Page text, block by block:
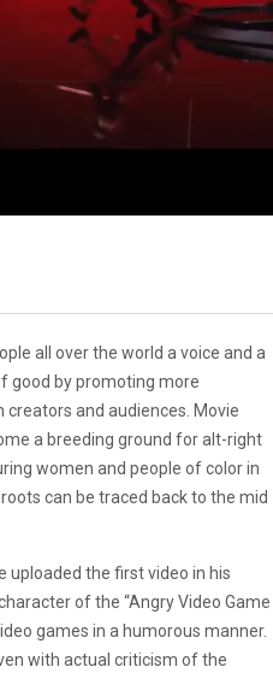
all over the world a voice and a
good by promoting more
and audiences. Movie
a breeding ground for alt-right
women and people of color in
can be traced back to the mid
uploaded the first video in his
of the “Angry Video Game
games in a humorous manner.
with actual criticism of the